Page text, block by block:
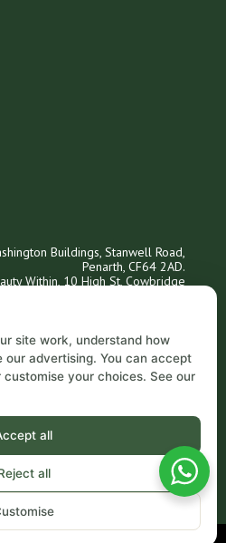
site work, understand how
our advertising. You can accept
your choices. See our
all
all
Buildings, Stanwell Road,
Penarth, CF64 2AD.
Within, 10 High St, Cowbridge
02921 999300
Penarth Opening Hours
Friday: 9 AM – 5 PM
Sundays: Closed
Email
contact@acornprivateclinic.co.uk